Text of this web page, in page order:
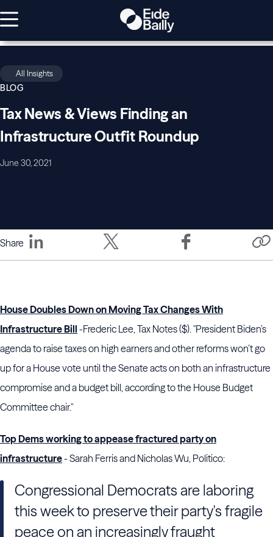
All Insights
BLOG
Tax News & Views Finding an
Infrastructure Outfit Roundup
June 30, 2021
Share
House Doubles Down on Moving Tax Changes With
Infrastructure Bill -Frederic Lee, Tax Notes ($). "President Biden’s
agenda to raise taxes on high earners and other reforms won’t go
up for a Housevote until theSenateacts on both an infrastructure
compromise and a budget bill, according to the House Budget
Committee chair."
Top Dems working to appease fractured party on
infrastructure- Sarah Ferris and Nicholas Wu, Politico:
Congressional Democrats are laboring
this week to preserve their party's fragile
peace on an increasingly fraught